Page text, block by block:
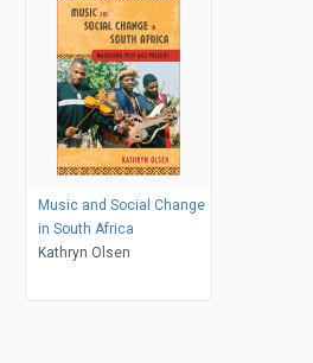
Music and Social Change
in South Africa
Kathryn Olsen